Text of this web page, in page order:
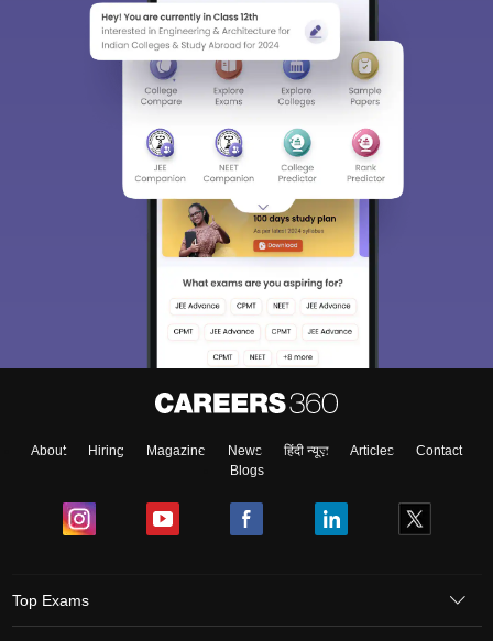
About Hiring Magazine News हिंदी न्यूज़ Articles
Contact
Blogs
Top Exams